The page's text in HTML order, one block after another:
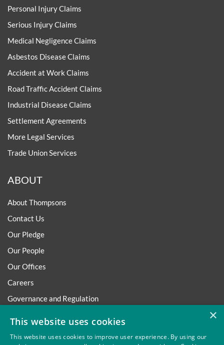
Personal Injury Claims
Serious Injury Claims
Medical Negligence Claims
Asbestos Disease Claims
Accident at Work Claims
Road Traffic Accident Claims
Industrial Disease Claims
Settlement Agreements
More Legal Services
Trade Union Services
ABOUT
About Thompsons
Contact Us
Our Pledge
Our People
Our Offices
Careers
Governance and Regulation
×
This website uses cookies
This website uses cookies to improve user experience. By using our